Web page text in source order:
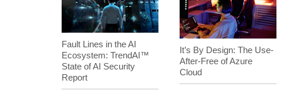
Fault Lines in the AI
Ecosystem: TrendAI™
State of AI Security
Report
It’s By Design: The Use-
After-Free of Azure
Cloud